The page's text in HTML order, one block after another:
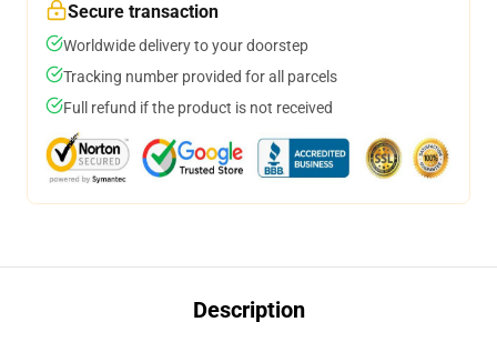
Secure transaction
Worldwide delivery to your doorstep
Tracking number provided for all parcels
Full refund if the product is not received
Description